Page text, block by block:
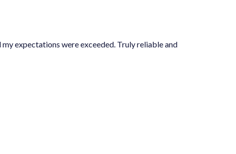
were exceeded. Truly reliable and